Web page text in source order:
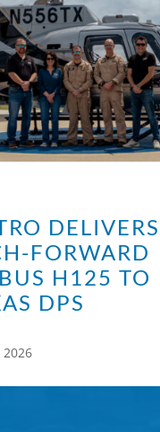
DELIVERS
FORWARD
H125 TO
DPS
2026